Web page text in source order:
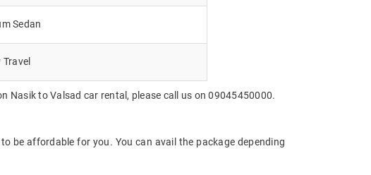
Sedan
Nasik to Valsad car rental, please call us on 09045450000.
be affordable for you. You can avail the package depending